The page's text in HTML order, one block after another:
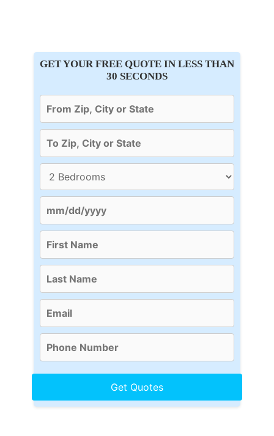
GET YOUR FREE QUOTE IN LESS THAN
30 SECONDS